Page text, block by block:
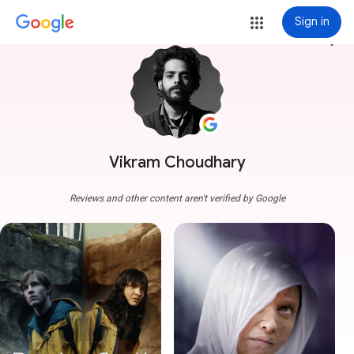
Sign in
Vikram Choudhary
more_vert
Reviews and other content aren't verified by Google